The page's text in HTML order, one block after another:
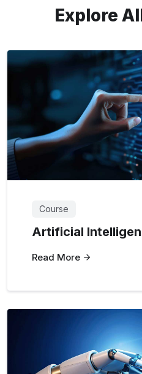
Explore
Course
Artificial
Read More